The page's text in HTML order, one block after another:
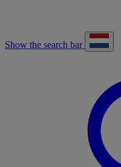
Show the search bar